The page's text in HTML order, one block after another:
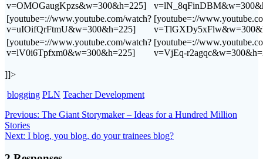
v=OMOGaugKpzs&w=300&h=225]
[youtube=://www.youtube.com/watch?
v=uIOifQrFtmU&w=300&h=225]
[youtube=://
[youtube=://www.youtube.com/watch?
v=lV0i6Tpfxm0&w=300&h=225]
[youtube=://
v=VjEq-
]]>
blogging PLN Teacher Development
Post
navigation
Previous: Previous
The Giant Storymaker – Ideas for a Hundred Million
Stories
Next: Next
I blog, you blog, do your trainees blog?